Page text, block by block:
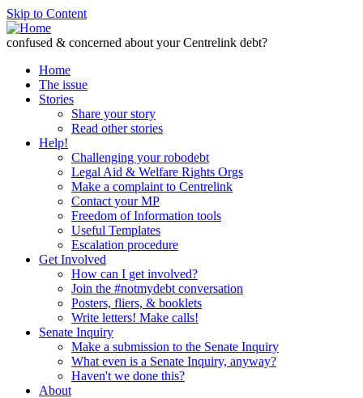
Skip to Content
confused & concerned about your Centrelink debt?
Home
The issue
Stories
Share your story
Read other stories
Help!
Challenging your robodebt
Legal Aid & Welfare Rights Orgs
Make a complaint to Centrelink
Contact your MP
Freedom of Information tools
Useful Templates
Escalation procedure
Get Involved
How can I get involved?
Join the #notmydebt conversation
Posters, fliers, & booklets
Write letters! Make calls!
Senate Inquiry
Make a submission to the Senate Inquiry
What even is a Senate Inquiry, anyway?
Haven't we done this?
About